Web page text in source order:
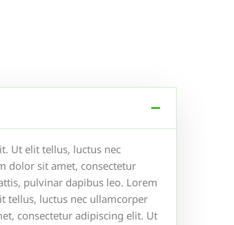
Ut elit tellus, luctus nec
dolor sit amet, consectetur
pulvinar dapibus leo. Lorem
tellus, luctus nec ullamcorper
consectetur adipiscing elit. Ut